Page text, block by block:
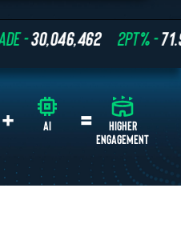
30,046,462 2PT% -71.9%
+ AI =